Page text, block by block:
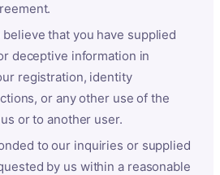
believe that you have supplied
deceptive information in
registration, identity
or any other use of the
or to another user.
to our inquiries or supplied
by us within a reasonable